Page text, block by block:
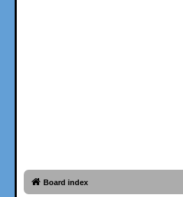
Board index